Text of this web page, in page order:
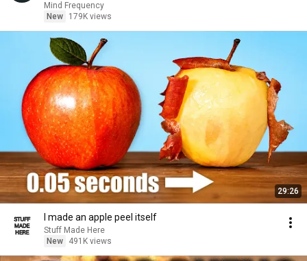
Mind Frequency
New
179K views
29:26
I made an apple peel itself
Stuff Made Here
New
491K views